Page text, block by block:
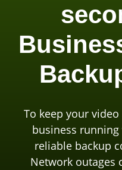
To keep your
business
reliable backup
Network outages